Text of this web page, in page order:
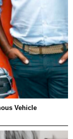
Vehicle